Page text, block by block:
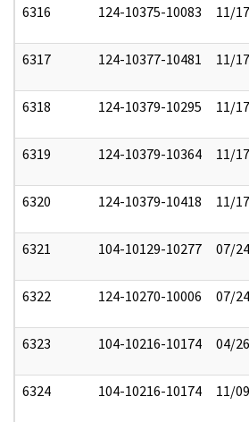
6316 124-10375-10083 11/
6317 124-10377-10481 11/
6318 124-10379-10295 11/
6319 124-10379-10364 11/
6320 124-10379-10418 11/
6321 104-10129-10277 07/
6322 124-10270-10006 07/
6323 104-10216-10174 04/
6324 104-10216-10174 11/